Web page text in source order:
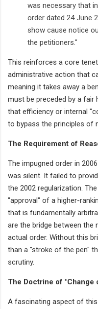
was necessary that
order dated 24 June
show cause notice
the petitioners."
This reinforces a core
administrative action that
meaning it takes away a
must be preceded by a fair
that efficiency or internal
to bypass the principles of
The Requirement of
The impugned order in
was silent. It failed to
the 2002 regularization.
"approval" of a higher-
that is fundamentally
are the bridge between the
actual order. Without this
than a "stroke of the pen"
scrutiny.
The Doctrine of "Change
A fascinating aspect of